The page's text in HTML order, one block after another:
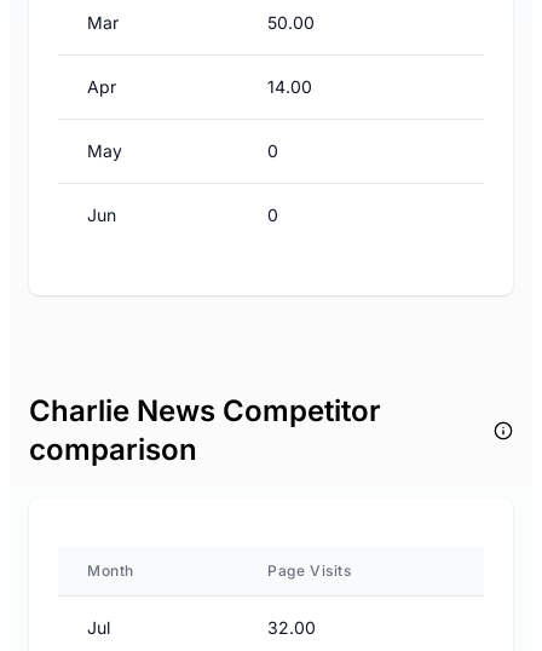
Mar 50.00
Apr 14.00
May 0
Jun 0
Charlie News Competitor
comparison
Month Page Visits
Jul 32.00